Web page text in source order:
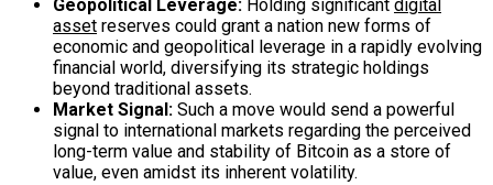
Geopolitical Leverage: Holding significant digital
asset reserves could grant a nation new forms of
economic and geopolitical leverage in a rapidly evolving
financial world, diversifying its strategic holdings
beyond traditional assets.
Market Signal: Such a move would send a powerful
signal to international markets regarding the perceived
long-term value and stability of Bitcoin as a store of
value, even amidst its inherent volatility.